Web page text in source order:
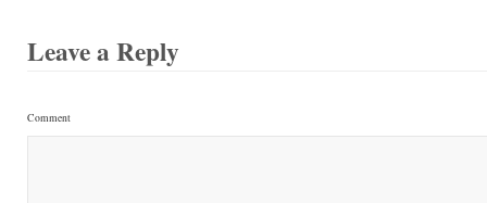
Leave a Reply
Comment